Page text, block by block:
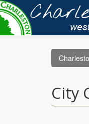
Skip
to
main
content
City